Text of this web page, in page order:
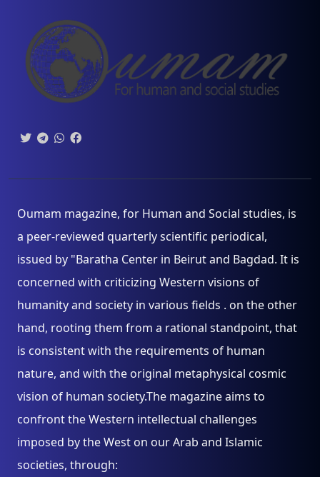
Oumam magazine, for Human and Social studies, is
a peer-reviewed quarterly scientific periodical,
issued by "Baratha Center in Beirut and Bagdad. It is
concerned with criticizing Western visions of
humanity and society in various fields . on the other
hand, rooting them from a rational standpoint, that
is consistent with the requirements of human
nature, and with the original metaphysical cosmic
vision of human society.The magazine aims to
confront the Western intellectual challenges
imposed by the West on our Arab and Islamic
societies, through: